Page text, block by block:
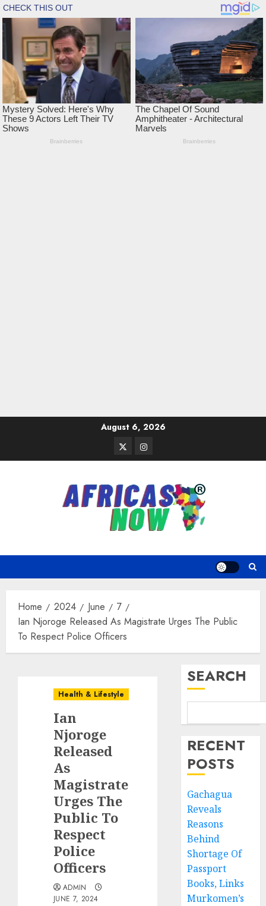
August 6, 2026
TwitterInstagram
Home 2024 June
7
Ian Njoroge Released As Magistrate Urges The Public
To Respect Police Officers
Health & Lifestyle
Ian
Njoroge
Released
As
Magistrate
Urges The
Public To
Respect
Police
Officers
ADMIN
JUNE 7, 2024
SEARCH
RECENT
POSTS
Gachagua
Reveals
Reasons
Behind
Shortage Of
Passport
Books, Links
Murkomen’s